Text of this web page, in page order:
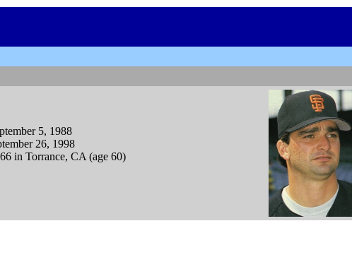
5, 1988
26, 1998
in Torrance, CA (age 60)